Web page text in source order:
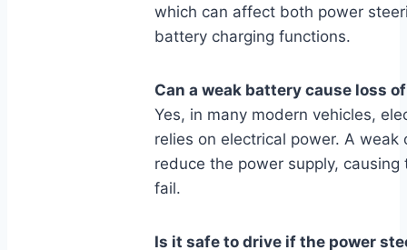
which can affect both power
battery charging functions.
Can a weak battery cause loss
Yes, in many modern vehicles,
relies on electrical power. A
reduce the power supply,
fail.
Is it safe to drive if the power